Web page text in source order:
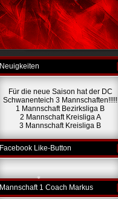
Neuigkeiten
Für die neue Saison hat der DC
Schwanenteich 3 Mannschaften!!!!!
1 Mannschaft Bezirksliga B
2 Mannschaft Kreisliga A
3 Mannschaft Kreisliga B
Facebook Like-Button
Mannschaft 1 Coach Markus
*
* *